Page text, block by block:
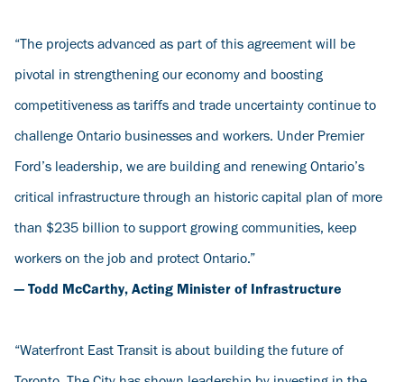
“The projects advanced as part of this agreement will be
pivotal in strengthening our economy and boosting
competitiveness as tariffs and trade uncertainty continue to
challenge Ontario businesses and workers. Under Premier
Ford’s leadership, we are building and renewing Ontario’s
critical infrastructure through an historic capital plan of more
than $235 billion to support growing communities, keep
workers on the job and protect Ontario.”
— Todd McCarthy, Acting Minister of Infrastructure
“Waterfront East Transit is about building the future of